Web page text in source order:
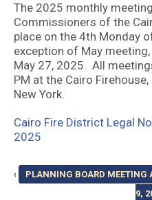
The 2025 monthly
Commissioners of the
place on the 4th Monday
exception of May
May 27, 2025. All
PM at the Cairo
New York.
Cairo Fire District Legal
2025
‹
PLANNING BOARD MEETING
9,